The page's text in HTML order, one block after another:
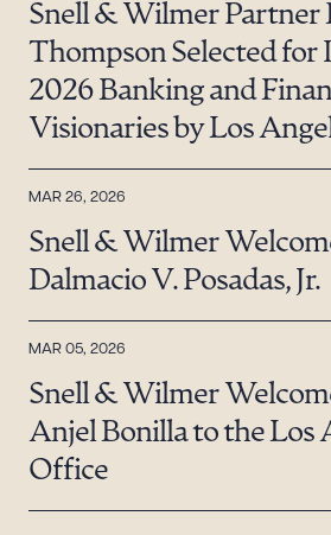
Snell & Wilmer Partner
Thompson Selected for
2026 Banking and
Visionaries by Los
MAR 26, 2026
Snell & Wilmer
Dalmacio V. Posadas, Jr.
MAR 05, 2026
Snell & Wilmer
Anjel Bonilla to the Los
Office